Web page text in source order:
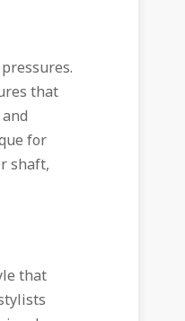
that
for
shaft,
that